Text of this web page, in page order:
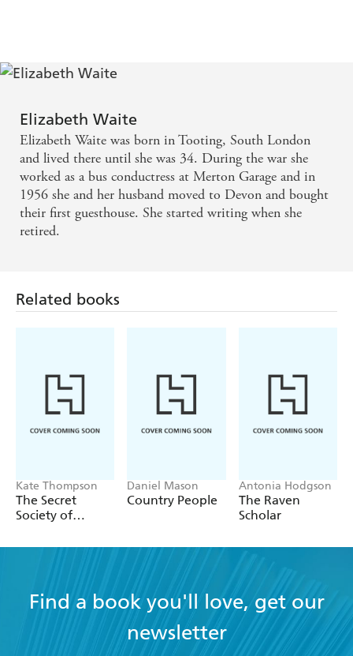
Elizabeth Waite
Elizabeth Waite was born in Tooting, South London
and lived there until she was 34. During the war she
worked as a bus conductress at Merton Garage and in
1956 she and her husband moved to Devon and bought
their first guesthouse. She started writing when she
retired.
Related books
Kate Thompson
The Secret
Society of
Daniel Mason
Country People
Antonia Hodgson
The Raven
Scholar
Find a book you'll love, get our
newsletter